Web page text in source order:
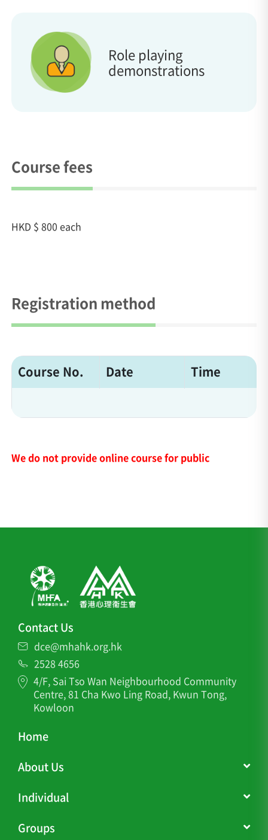
Role playing
demonstrations
Course fees
HKD $ 800 each
Registration method
Course No. Date Time
We do not provide online course for public
Contact Us
dce@mhahk.org.hk
2528 4656
4/F, Sai Tso Wan Neighbourhood Community
Centre, 81 Cha Kwo Ling Road, Kwun Tong,
Kowloon
Home
About Us
Individual
Groups